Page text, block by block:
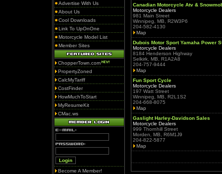
Advertise With Us
About Us
Cool Downloads
Link To UpOnOne
Motorcycle Model List
Member Sites
ChopperTown.com
PropertyZoned
CalcMyTariff
CostFinder
HowMuchToStart
MyResumeKit
CMac.ws
Become A Member!
Canadian Motorcycle Atv &
Motorcycle Dealers
981 Main Street
Winnipeg, MB, R2W3P6
204-582-4130
Map
Dubois Motor Sport Yamaha Power
Motorcycle Dealers
8184 Henderson Highway
Selkirk, MB, R1A2A8
204-757-9444
Map
Fun Sport Cycle
Motorcycle Dealers
197 Watt Street
Winnipeg, MB, R2L1S2
204-668-8075
Map
Gaslight Harley-Davidson Sales
Motorcycle Dealers
999 Thornhill Street
Morden, MB, R6M1J9
204-822-5877
Map